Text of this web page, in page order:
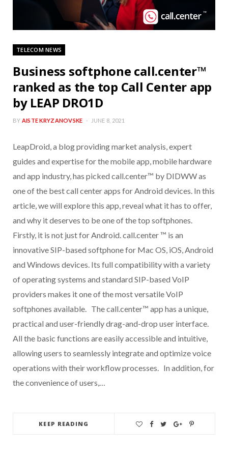
TELECOM NEWS
Business softphone call.center™
ranked as the top Call Center app
by LEAP DRO1D
BY AISTE KRYZANOVSKE JUNE 8, 2021
LeapDroid, a blog providing market analysis, expert
guides and expertise for the mobile app, mobile hardware
and app industry, has picked call.center™ by DIDWW as
one of the best call center apps for Android devices. In this
article, we will explore this app, reveal what it has to offer,
and why it deserves to be one of the top softphones.
Firstly, it is not just for Android. call.center ™ is an
innovative SIP-based softphone for Mac OS, iOS, Android
and Windows devices. Its full compatibility with a variety
of operating systems and standard SIP-based VoIP
providers makes it one of the most versatile VoIP
softphones available. The call.center™ app has a unique,
practical and user-friendly drag-and-drop user interface.
All the basic functions are easily accessible and intuitive,
allowing users to seamlessly integrate and optimize voice
operations with their workflow processes. In addition, for
the convenience of users,…
KEEP READING